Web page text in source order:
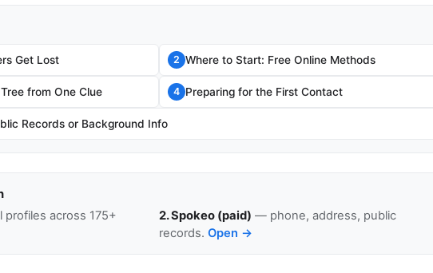
Get Lost 2 Where to Start: Free Online Methods
from One Clue 4 Preparing for the First Contact
Records or Background Info
across 175+
2. Spokeo (paid) — phone, address, public
records. Open →